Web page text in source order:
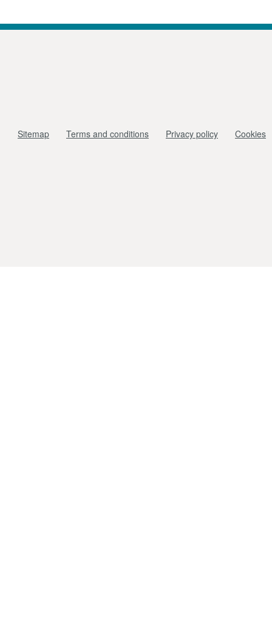
Sitemap Terms and conditions Privacy policy Cookies